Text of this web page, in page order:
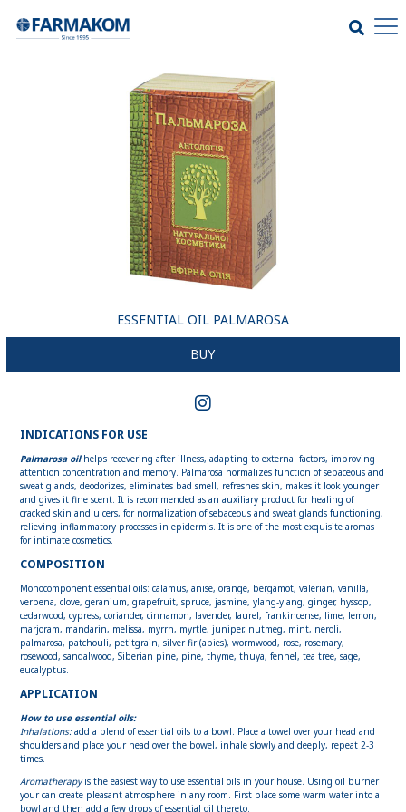
ESSENTIAL OIL PALMAROSA
BUY
INDICATIONS FOR USE
Palmarosa oil helps recevering after illness, adapting to external factors, improving
attention concentration and memory. Palmarosa normalizes function of sebaceous and
sweat glands, deodorizes, eliminates bad smell, refreshes skin, makes it look younger
and gives it fine scent. It is recommended as an auxiliary product for healing of
cracked skin and ulcers, for normalization of sebaceous and sweat glands functioning,
relieving inflammatory processes in epidermis. It is one of the most exquisite aromas
for intimate cosmetics.
COMPOSITION
Monocomponent essential oils: calamus, anise, orange, bergamot, valerian, vanilla,
verbena, clove, geranium, grapefruit, spruce, jasmine, ylang-ylang, ginger, hyssop,
cedarwood, cypress, coriander, cinnamon, lavender, laurel, frankincense, lime, lemon,
marjoram, mandarin, melissa, myrrh, myrtle, juniper, nutmeg, mint, neroli,
palmarosa, patchouli, petitgrain, silver fir (abies), wormwood, rose, rosemary,
rosewood, sandalwood, Siberian pine, pine, thyme, thuya, fennel, tea tree, sage,
eucalyptus.
APPLICATION
How to use essential oils:
Inhalations:add a blend of essential oils to a bowl. Place a towel over your head and
shoulders and place your head over the bowel, inhale slowly and deeply, repeat 2-3
times.
Aromatherapyis the easiest way to use essential oils in your house. Using oil burner
your can create pleasant atmosphere in any room. First place some warm water into a
bowl and then add a few drops of essential oil thereto.